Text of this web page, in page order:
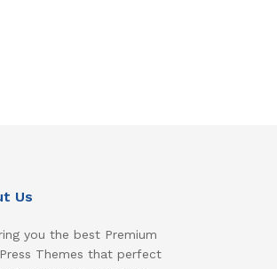
Us
you the best Premium
Themes that perfect